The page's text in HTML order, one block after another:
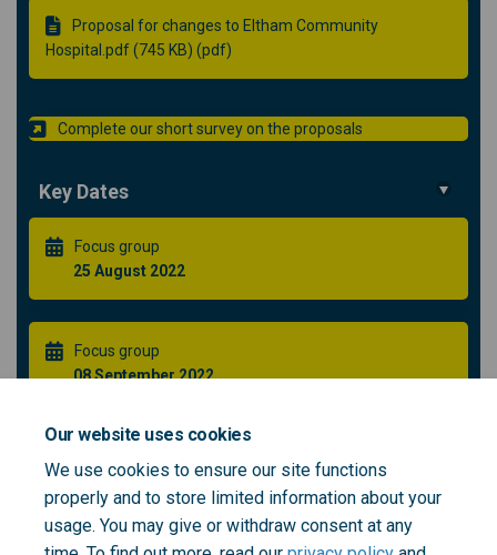
Our website uses cookies
We use cookies to ensure our site functions
properly and to store limited information about your
usage. You may give or withdraw consent at any
Proposal for changes to Eltham Community
Hospital.pdf (745 KB) (pdf)
Complete our short survey on the proposals
Key Dates
Focus group
25 August 2022
Focus group
08 September 2022
DATE**
21 September 2022